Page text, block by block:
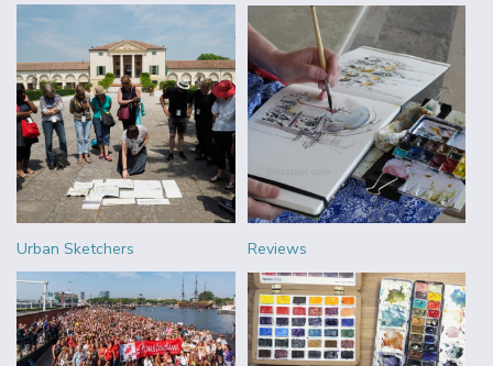
Urban Sketchers Reviews